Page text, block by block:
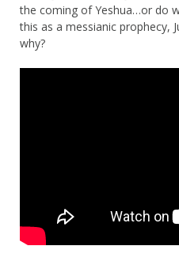
the coming of Yeshua…or do
this as a messianic prophecy,
why?